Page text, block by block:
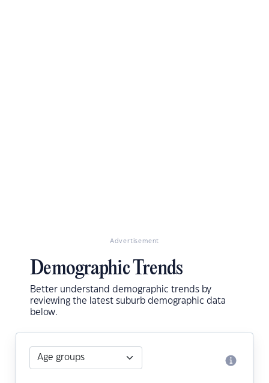
Advertisement
Demographic Trends
Better understand demographic trends by
reviewing the latest suburb demographic data
below.